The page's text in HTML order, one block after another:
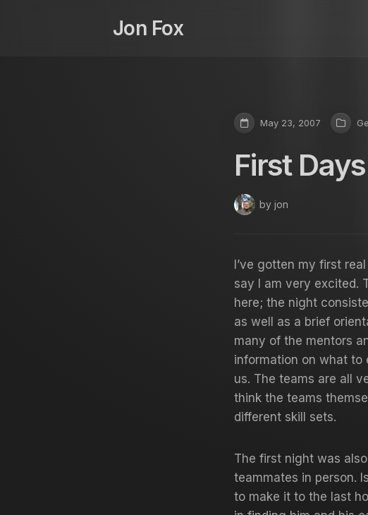
Jon Fox
May 23, 2007
First
by jon
I’ve gotten my first
say I am very excited.
here; the night
as well as a brief
many of the mentors
information on what to
us. The teams are all
think the teams
different skill sets.
The first night was
teammates in person.
to make it to the last